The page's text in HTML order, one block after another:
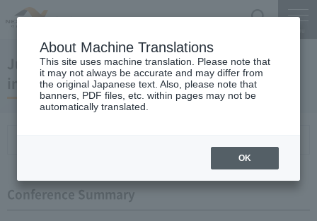
July 25, 2012 President Kaneko's regular
interview
Conference Summary
About Machine Translations
This site uses machine translation. Please note that
it may not always be accurate and may differ from
the original Japanese text. Also, please note that
banners, PDF files, etc. within pages may not be
automatically translated.
OK